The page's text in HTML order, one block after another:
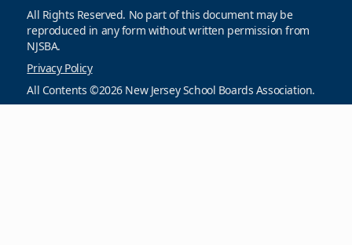
All Rights Reserved. No part of this document may be
reproduced in any form without written permission from
NJSBA.
Privacy Policy
All Contents ©2026 New Jersey School Boards Association.